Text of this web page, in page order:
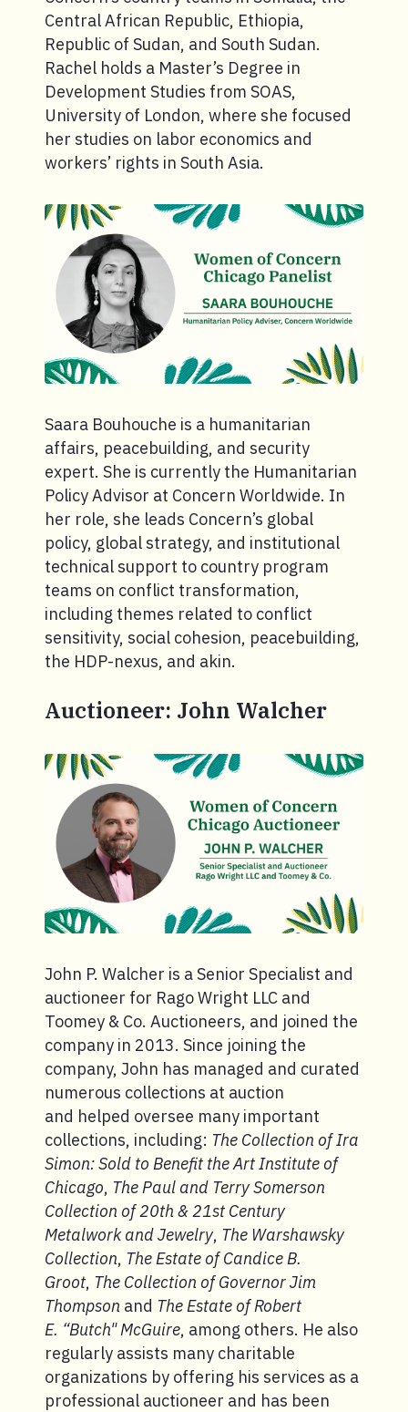
Central African Republic, Ethiopia,
Republic of Sudan, and South Sudan.
Rachel holds a Master’s Degree in
Development Studies from SOAS,
University of London, where she focused
her studies on labor economics and
workers’ rights in South Asia.
Saara Bouhouche is a humanitarian
affairs, peacebuilding, and security
expert. She is currently the Humanitarian
Policy Advisor at Concern Worldwide. In
her role, she leads Concern’s global
policy, global strategy, and institutional
technical support to country program
teams on conflict transformation,
including themes related to conflict
sensitivity, social cohesion, peacebuilding,
the HDP-nexus, and akin.
Auctioneer: John Walcher
John P. Walcher is a Senior Specialist and
auctioneer for Rago Wright LLC and
Toomey & Co. Auctioneers, and joined the
company in 2013. Since joining the
company, John has managed and curated
numerous collections at auction
and helped oversee many important
collections, including: The Collection of Ira
Simon: Sold to Benefit the Art Institute of
Chicago, The Paul and Terry Somerson
Collection of 20th & 21st Century
Metalwork and Jewelry, The Warshawsky
Collection, The Estate of Candice B.
Groot, The Collection of Governor Jim
Thompson and The Estate of Robert
E. “Butch" McGuire, among others. He also
regularly assists many charitable
organizations by offering his services as a
professional auctioneer and has been